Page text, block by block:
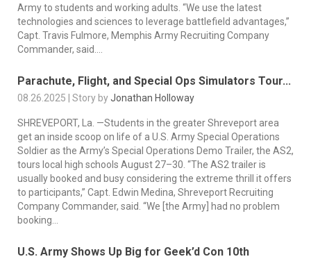
Army to students and working adults. “We use the latest
technologies and sciences to leverage battlefield advantages,”
Capt. Travis Fulmore, Memphis Army Recruiting Company
Commander, said....
Parachute, Flight, and Special Ops Simulators Tour...
08.26.2025 | Story byJonathan Holloway
SHREVEPORT, La. —Students in the greater Shreveport area
get an inside scoop on life of a U.S. Army Special Operations
Soldier as the Army’s Special Operations Demo Trailer, the AS2,
tours local high schools August 27–30. “The AS2 trailer is
usually booked and busy considering the extreme thrill it offers
to participants,” Capt. Edwin Medina, Shreveport Recruiting
Company Commander, said. “We [the Army] had no problem
booking...
U.S. Army Shows Up Big for Geek’d Con 10th